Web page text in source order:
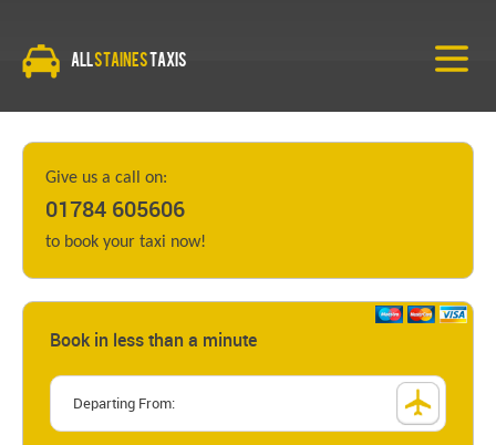
All StainesTaxis
Give us a call on:
01784 605606
to book your taxi now!
Book in less than a minute